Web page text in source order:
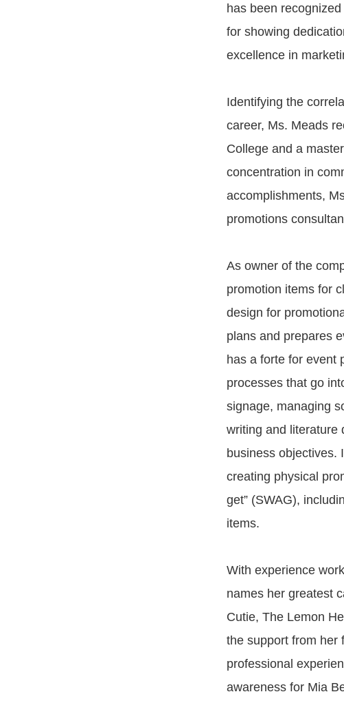
has been
for showing
excellence in
Identifying the
career, Ms. Meads
College and a
concentration in
accomplishments,
promotions
As owner of the
promotion items for
design for
plans and prepares
has a forte for event
processes that go
signage, managing
writing and literature
business objectives.
creating physical
get” (SWAG),
items.
With experience
names her greatest
Cutie, The Lemon
the support from her
professional
awareness for Mia